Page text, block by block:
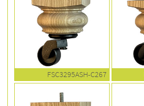
FSC3295ASH-C267